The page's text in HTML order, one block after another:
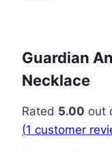
Guardian
Necklace
Rated 5.00 out
(1 customer